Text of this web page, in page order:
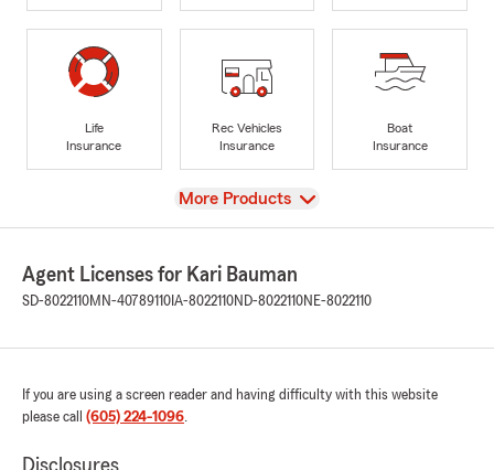
Life
Insurance
Rec Vehicles
Insurance
Boat
Insurance
View
More Products
Agent Licenses for Kari Bauman
SD-8022110MN-40789110 IA-8022110ND-8022110NE-8022110
If you are using a screen reader and having difficulty with this website
please call (605) 224-1096.